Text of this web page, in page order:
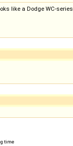
like a Dodge WC-series.
time